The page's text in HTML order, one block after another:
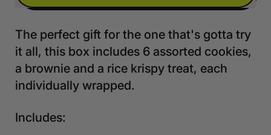
The perfect gift for the one that's gotta try
it all, this box includes 6 assorted cookies,
a brownie and a rice krispy treat, each
individually wrapped.
Includes: